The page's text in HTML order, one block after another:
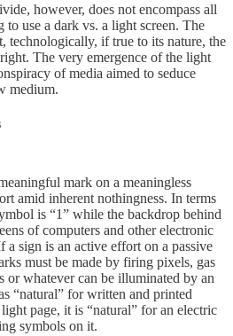
however, does not encompass all
to use a dark vs. a light screen. The
technologically, if true to its nature, the
The very emergence of the light
of media aimed to seduce
medium.
mark on a meaningless
amid inherent nothingness. In terms
is “1” while the backdrop behind
of computers and other electronic
sign is an active effort on a passive
must be made by firing pixels, gas
or whatever can be illuminated by an
“natural” for written and printed
page, it is “natural” for an electric
symbols on it.